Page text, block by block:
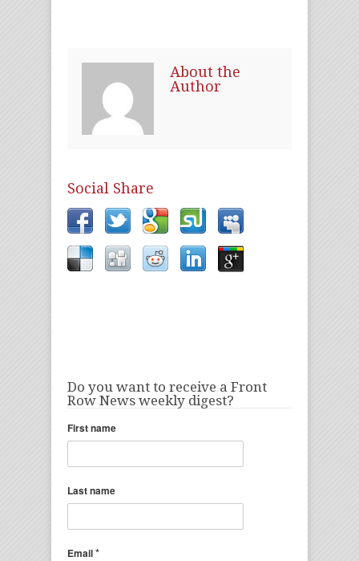
About the
Author
Social Share
Do you want to receive a Front
Row News weekly digest?
First name
Last name
Email*